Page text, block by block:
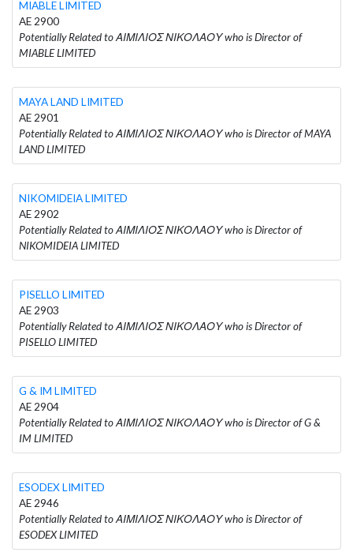
MIABLE LIMITED
AE 2900
Potentially Related to ΑΙΜΙΛΙΟΣ ΝΙΚΟΛΑΟΥ who is Director of
MIABLE LIMITED
MAYA LAND LIMITED
AE 2901
Potentially Related to ΑΙΜΙΛΙΟΣ ΝΙΚΟΛΑΟΥ who is Director of MAYA
LAND LIMITED
NIKOMIDEIA LIMITED
AE 2902
Potentially Related to ΑΙΜΙΛΙΟΣ ΝΙΚΟΛΑΟΥ who is Director of
NIKOMIDEIA LIMITED
PISELLO LIMITED
AE 2903
Potentially Related to ΑΙΜΙΛΙΟΣ ΝΙΚΟΛΑΟΥ who is Director of
PISELLO LIMITED
G & IM LIMITED
AE 2904
Potentially Related to ΑΙΜΙΛΙΟΣ ΝΙΚΟΛΑΟΥ who is Director of G &
IM LIMITED
ESODEX LIMITED
AE 2946
Potentially Related to ΑΙΜΙΛΙΟΣ ΝΙΚΟΛΑΟΥ who is Director of
ESODEX LIMITED